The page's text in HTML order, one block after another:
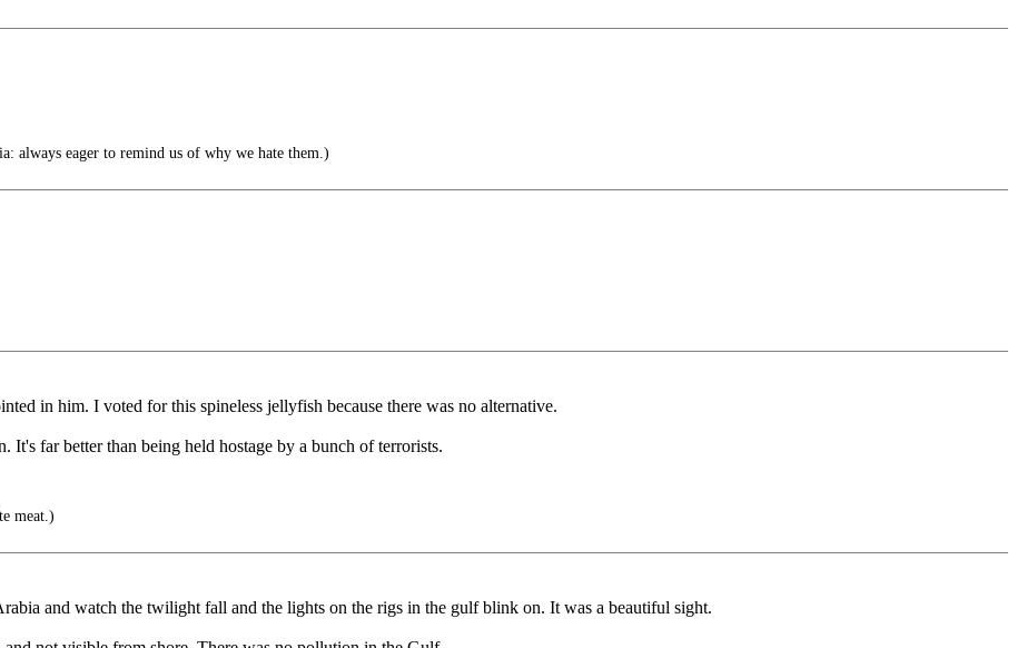
always eager to remind us of why we hate them.)
in him. I voted for this spineless jellyfish because there was no alternative.
far better than being held hostage by a bunch of terrorists.
meat.)
and watch the twilight fall and the lights on the rigs in the gulf blink on. It was a beautiful sight.